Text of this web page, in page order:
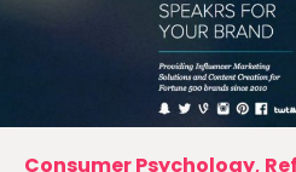
Consumer Psychology,